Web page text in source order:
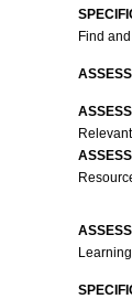
Find